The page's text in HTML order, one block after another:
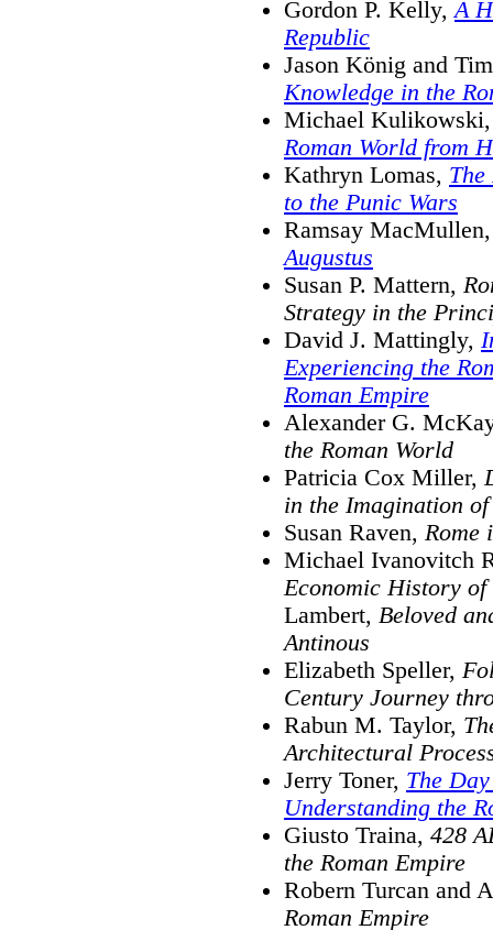
Gordon P. Kelly,A
Republic
Jason König and
Knowledge in the
Michael
Roman World from
Kathryn Lomas, The
to the Punic Wars
Ramsay
Augustus
Susan P. Mattern,
Strategy in the
David J. Mattingly,
Experiencing the
Roman Empire
Alexander G.
the Roman World
Patricia Cox Miller,
in the Imagination
Susan Raven, Rome
Michael Ivanovitch
Economic History of
Lambert, Beloved
Antinous
Elizabeth Speller,
Century Journey
Rabun M. Taylor,
Architectural
Jerry Toner, The
Understanding the
Giusto Traina, 428
the Roman Empire
Robern Turcan and
Roman Empire